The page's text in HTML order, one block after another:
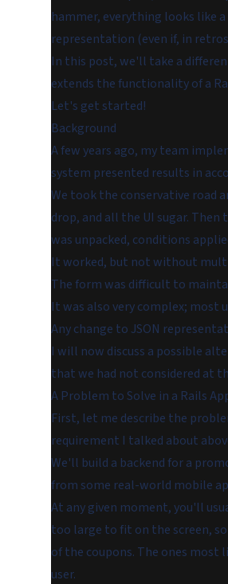
hammer, everything looks like a
representation (even if, in
In this post, we'll take a
extends the functionality of a
Let's get started!
Background
A few years ago, my team
system presented results in
We took the conservative
drop, and all the UI sugar.
was unpacked, conditions
It worked, but not without
The form was difficult to
It was also very complex; most
Any change to JSON
I will now discuss a possible
that we had not considered at
A Problem to Solve in a Rails
First, let me describe the
requirement I talked about
We'll build a backend for a
from some real-world mobile
At any given moment, you'll
too large to fit on the screen,
of the coupons. The ones most
user.